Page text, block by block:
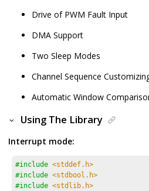
Drive of PWM Fault Input
DMA Support
Two Sleep Modes
Channel Sequence
Automatic Window
Using The Library
Interrupt mode:
#include <stddef.h>
#include <stdbool.h>
#include <stdlib.h>